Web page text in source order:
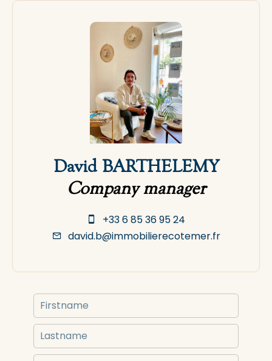
David BARTHELEMY
Company manager
+33 6 85 36 95 24
david.b@immobilierecotemer.fr